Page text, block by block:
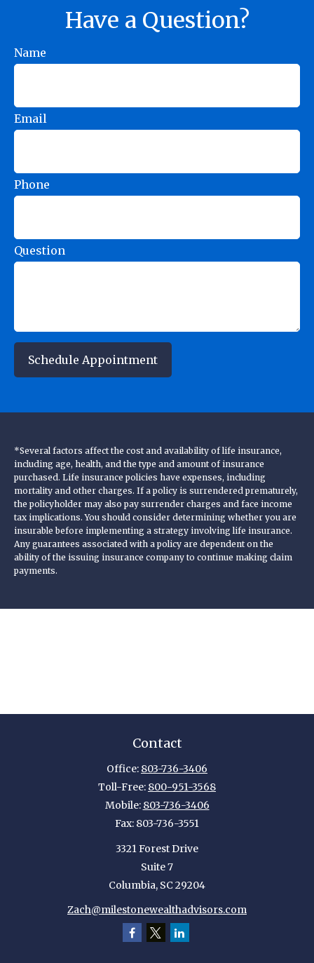
Have a Question?
Name
Email
Phone
Question
Schedule Appointment
*Several factors affect the cost and availability of life insurance,
including age, health, and the type and amount of insurance
purchased. Life insurance policies have expenses, including
mortality and other charges. If a policy is surrendered prematurely,
the policyholder may also pay surrender charges and face income
tax implications. You should consider determining whether you are
insurable before implementing a strategy involving life insurance.
Any guarantees associated with a policy are dependent on the
ability of the issuing insurance company to continue making claim
payments.
Contact
Office: 803-736-3406
Toll-Free: 800-951-3568
Mobile: 803-736-3406
Fax: 803-736-3551
3321 Forest Drive
Suite 7
Columbia, SC 29204
Zach@milestonewealthadvisors.com